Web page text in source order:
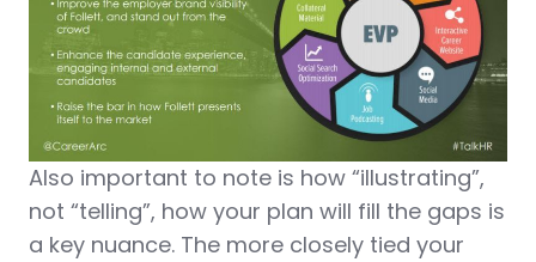
Also important to note is how “illustrating”,
not “telling”, how your plan will fill the gaps is
a key nuance. The more closely tied your